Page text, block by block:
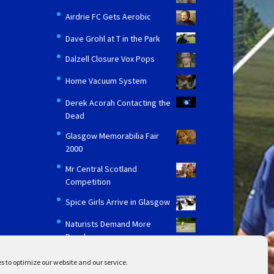
to optimize our website and our service.
Airdrie FC Gets Aerobic
Dave Grohl at T in the Park
Dalzell Closure Vox Pops
Home Vacuum System
Derek Acorah Contacting the
Dead
Glasgow Memorabilia Fair
2000
Mr Central Scotland
Competition
Spice Girls Arrive in Glasgow
Naturists Demand More
Beaches